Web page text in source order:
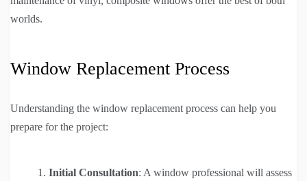
worlds.
Window Replacement Process
Understanding the window replacement process can help you
prepare for the project:
Initial Consultation: A window professional will assess